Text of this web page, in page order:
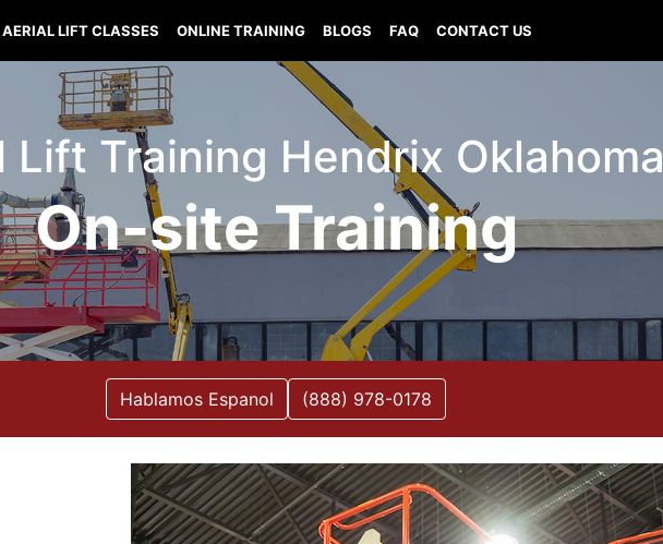
AERIAL LIFT CLASSES ONLINE TRAINING BLOGS FAQ CONTACT US
Lift Training Hendrix Oklahoma
On-site Training
Hablamos Espanol (888) 978-0178